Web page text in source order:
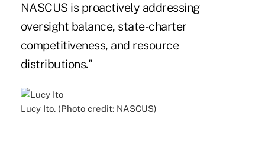
NASCUS is proactively addressing
oversight balance, state-charter
competitiveness, and resource
distributions."
Lucy Ito. (Photo credit: NASCUS)